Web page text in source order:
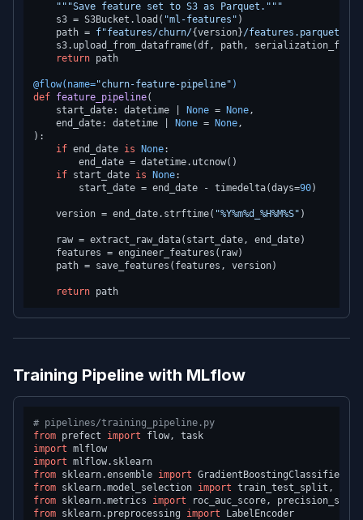
"""Save feature set to S3 as Parquet."""
    s3 = S3Bucket.load(
"ml-features" )
    path =
f"features/churn/{version}/features.parquet"
s3.upload_from_dataframe(df, path,
return path
@flow( name="churn-feature-pipeline" )
def feature_pipeline(
    start_date: datetime |
None = None,
    end_date: datetime |
None = None
):
if end_date is None:
        end_date = datetime.utcnow()
if start_date is None:
        start_date = end_date - timedelta(days=
90)
    version = end_date.strftime(
"%Y%m%d_%H%M%S" )
    raw = extract_raw_data(start_date, end_date)
    features = engineer_features(raw)
    path = save_features(features, version)
return
Training Pipeline with MLflow
# pipelines/training_pipeline.py
from prefect import
import
import
from sklearn.ensemble import
from sklearn.model_selection import
from sklearn.metrics import
from sklearn.preprocessing import